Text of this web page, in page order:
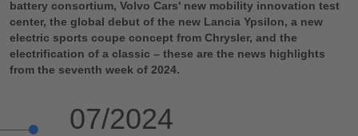
battery consortium, Volvo Cars' new mobility innovation test
center, the global debut of the new Lancia Ypsilon, a new
electric sports coupe concept from Chrysler, and the
electrification of a classic – these are the news highlights
from the seventh week of 2024.
07/2024